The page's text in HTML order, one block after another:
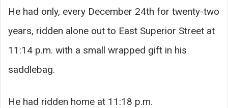
He had only, every December 24th for twenty-two
years, ridden alone out to East Superior Street at
11:14 p.m. with a small wrapped gift in his
saddlebag.
He had ridden home at 11:18 p.m.